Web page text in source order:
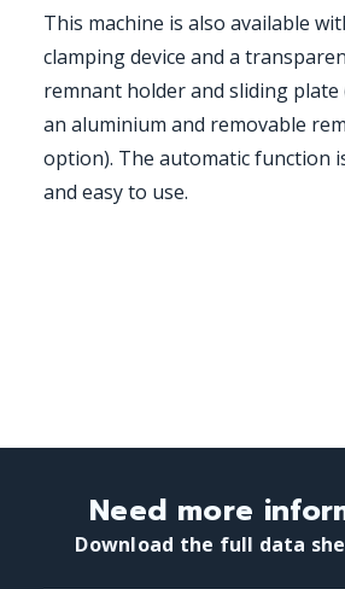
News
Contact Us
CALL US (773) 533-3333
This machine is also available
clamping device and a
remnant holder and sliding
an aluminium and removable
option). The automatic function
and easy to use.
Need more
Download the full data